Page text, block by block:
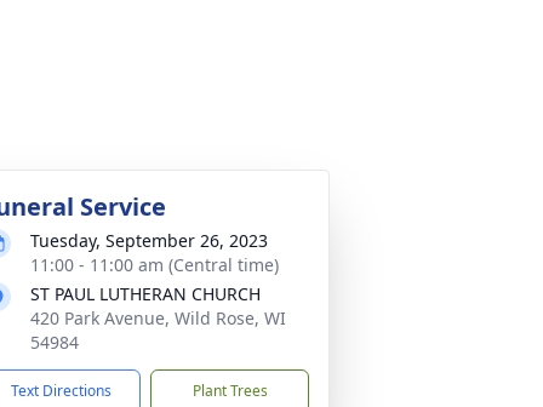
Service
Tuesday, September 26, 2023
11:00 - 11:00 am (Central time)
ST PAUL LUTHERAN CHURCH
420 Park Avenue, Wild Rose, WI
54984
Text Directions Plant Trees